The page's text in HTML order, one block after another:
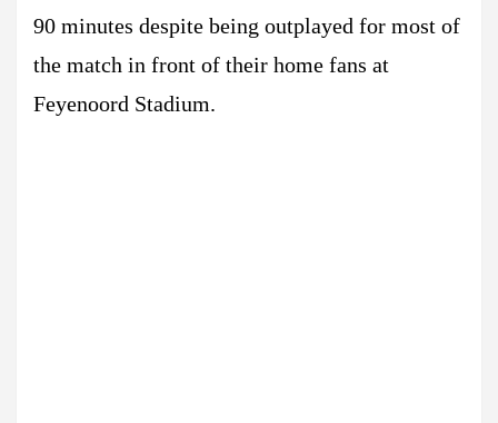
90 minutes despite being outplayed for most of
the match in front of their home fans at
Feyenoord Stadium.